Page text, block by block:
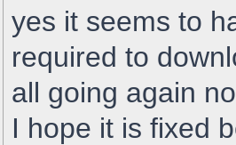
yes it seems to
required to
all going again
I hope it is fixed